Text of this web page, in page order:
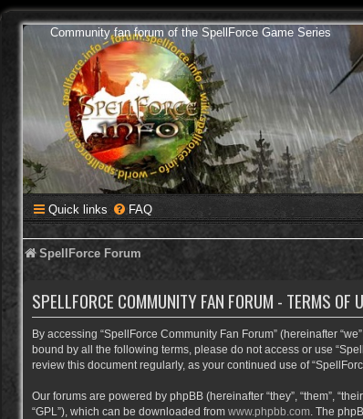
Community fan forum of the SpellForce Game Series
Quick links FAQ
SpellForce Forum
SPELLFORCE COMMUNITY FAN FORUM - TERMS OF
By accessing “SpellForce Community Fan Forum” (hereinafter
bound by all the following terms, please do not access or use
review this document regularly, as your continued use of
Our forums are powered by phpBB (hereinafter “they”, “them”,
“GPL”), which can be downloaded from www.phpbb.com . The